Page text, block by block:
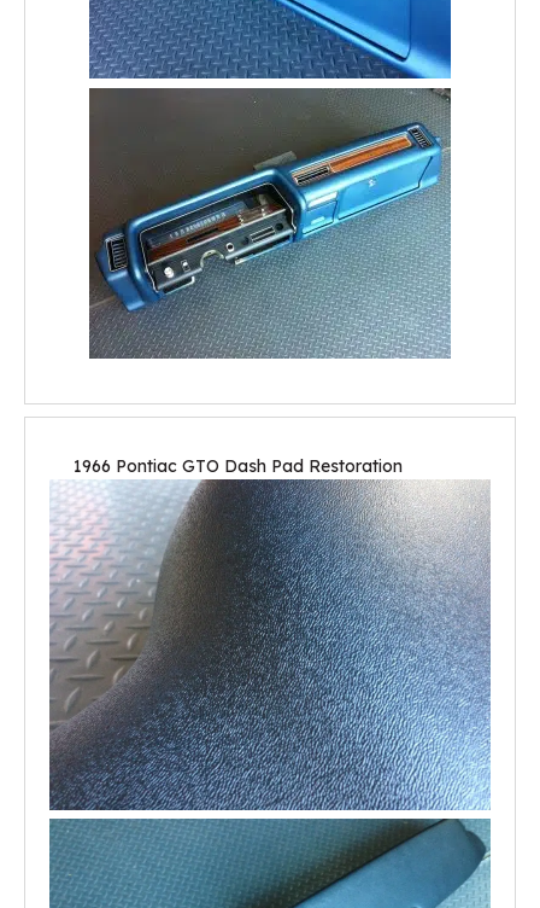
1966 Pontiac GTO Dash Pad Restoration